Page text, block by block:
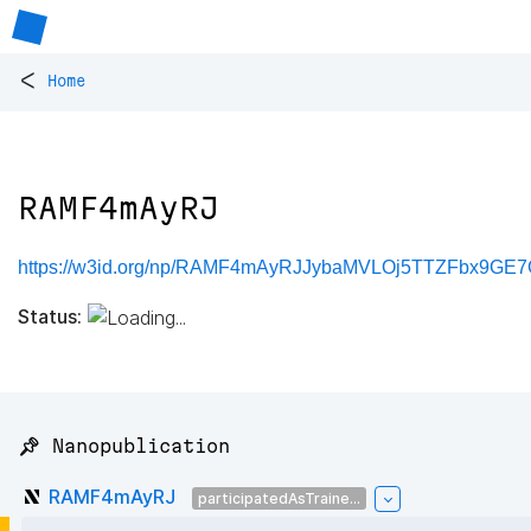
< Home
RAMF4mAyRJ
https://w3id.org/np/
Status:
📌 Nanopublication
RAMF4mAyRJ participatedAsTraine...